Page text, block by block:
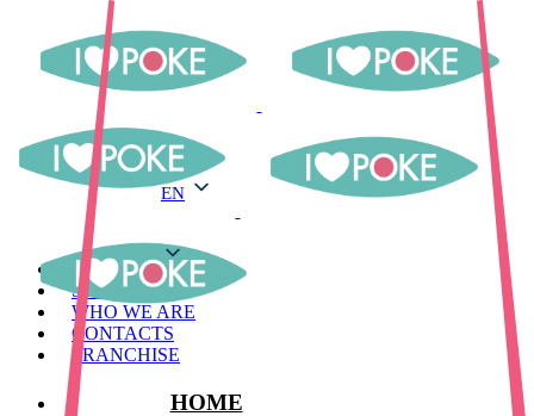
EN
MENU
STORES
WHO WE ARE
CONTACTS
FRANCHISE
HOME